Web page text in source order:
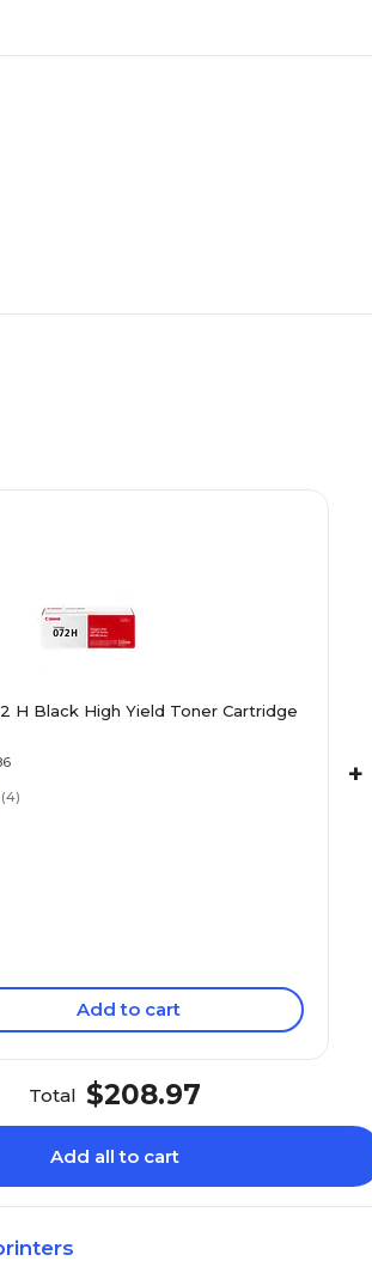
H Black High Yield Toner Cartridge
(4)
Add to cart
+
Total $208.97
Add all to cart